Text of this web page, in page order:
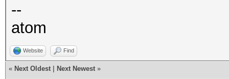
file: host programs
desc: fixed bug,
not using correct
cred: adolfotregos
--
atom
Website Find
« Next Oldest Next Newest »